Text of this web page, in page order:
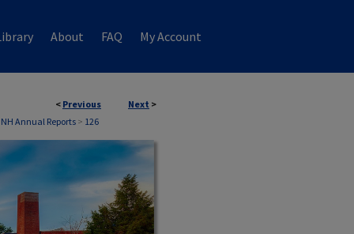
About FAQ My Account
< Previous Next >
Annual Reports> 126